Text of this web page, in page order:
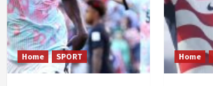
Home SPORT Home